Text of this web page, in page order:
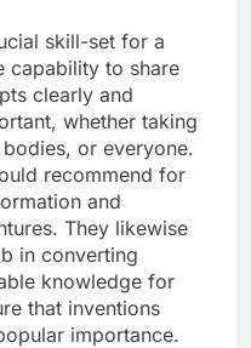
skill-set for a
capability to share
clearly and
whether taking
or everyone.
recommend for
and
They likewise
in converting
knowledge for
that inventions
importance.